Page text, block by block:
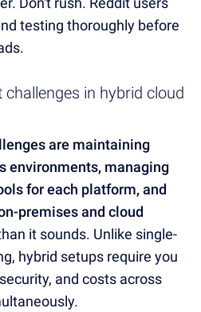
testing thoroughly before
in hybrid cloud
are maintaining
environments, managing
for each platform, and
premises and cloud
it sounds. Unlike single-
hybrid setups require you
and costs across